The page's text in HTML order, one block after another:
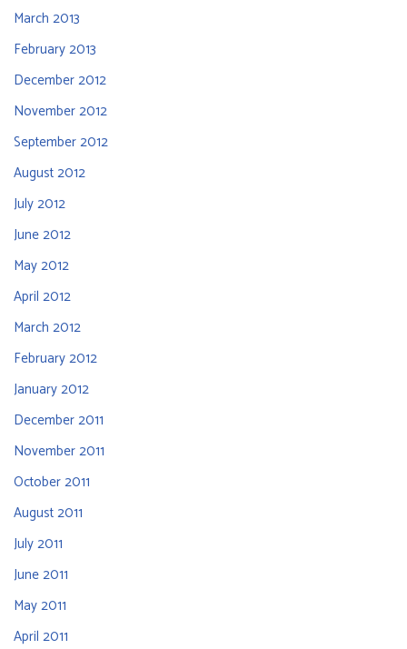
March 2013
February 2013
December 2012
November 2012
September 2012
August 2012
July 2012
June 2012
May 2012
April 2012
March 2012
February 2012
January 2012
December 2011
November 2011
October 2011
August 2011
July 2011
June 2011
May 2011
April 2011